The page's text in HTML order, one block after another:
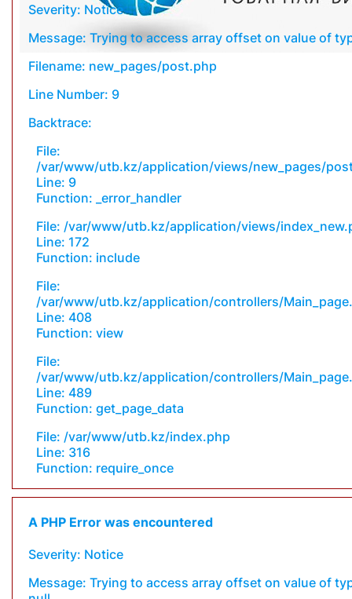
Severity: Notice
Message: Trying to access array offset on value of
Filename: new_pages/post.php
Line Number: 9
Backtrace:
File:
/var/www/utb.kz/application/views/new_pages/
Line: 9
Function: _error_handler
File: /var/www/utb.kz/application/views/
Line: 172
Function: include
File:
/var/www/utb.kz/application/controllers/
Line: 408
Function: view
File:
/var/www/utb.kz/application/controllers/
Line: 489
Function: get_page_data
File: /var/www/utb.kz/index.php
Line: 316
Function: require_once
A PHP Error was encountered
Severity: Notice
Message: Trying to access array offset on value of